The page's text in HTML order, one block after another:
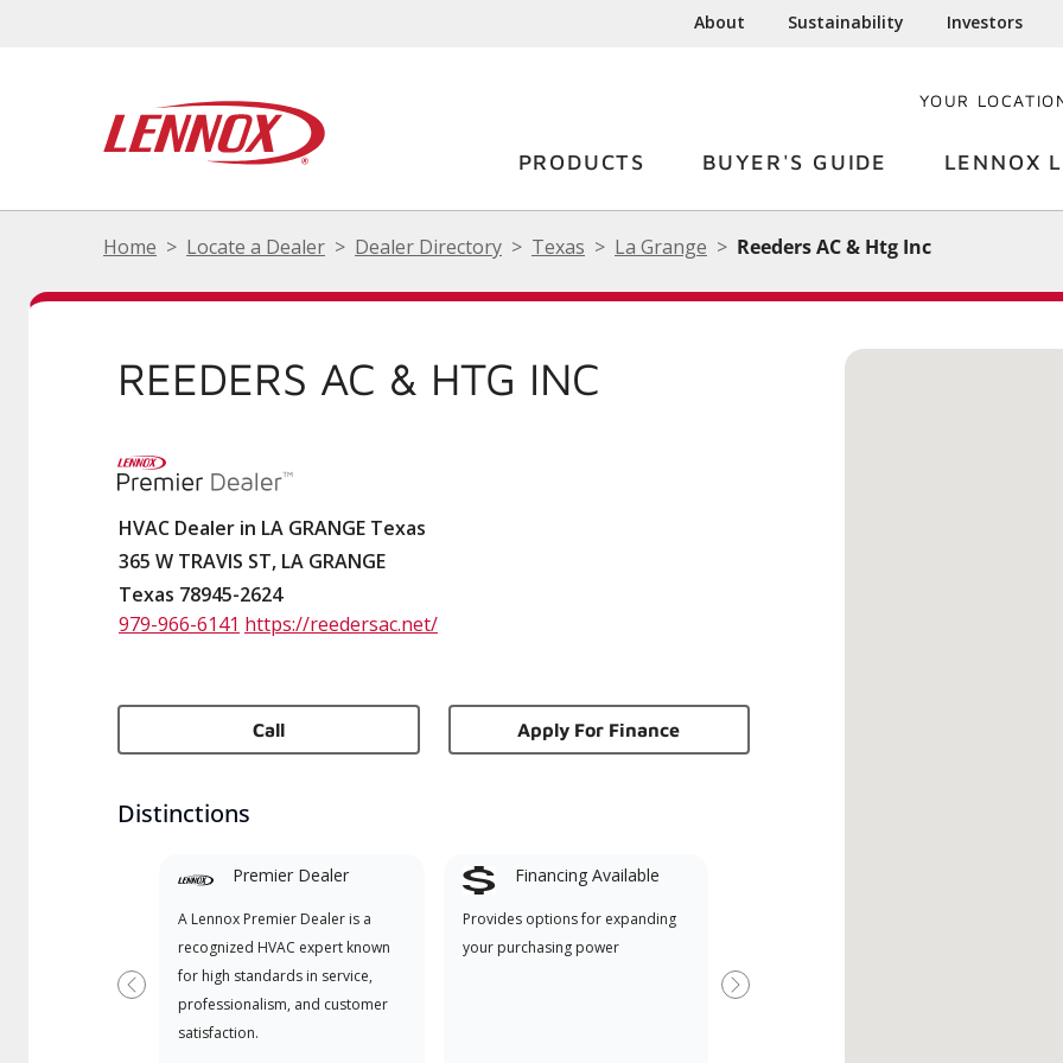
About Sustainability Investors
YOUR
PRODUCTS BUYER'S GUIDE LENNOX
Home Locate a Dealer Dealer Directory Texas La Grange Reeders AC & Htg Inc
REEDERS AC & HTG INC
HVAC Dealer in LA GRANGE Texas
365 W TRAVIS ST, LA GRANGE
Texas 78945-2624
979-966-6141 https://reedersac.net/
Call Apply For Finance
Distinctions
Premier Dealer
A Lennox Premier Dealer is a
recognized HVAC expert known
for high standards in service,
professionalism, and customer
satisfaction.
Financing Available
Provides options for expanding
your purchasing power
Dealer specially trained and
Previous Next